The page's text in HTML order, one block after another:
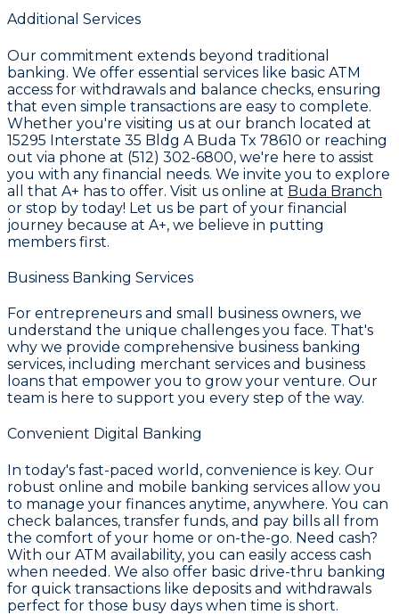
Additional Services
Our commitment extends beyond traditional
banking. We offer essential services like basic ATM
access for withdrawals and balance checks, ensuring
that even simple transactions are easy to complete.
Whether you're visiting us at our branch located at
15295 Interstate 35 Bldg A Buda Tx 78610 or reaching
out via phone at (512) 302-6800, we're here to assist
you with any financial needs. We invite you to explore
all that A+ has to offer. Visit us online at Buda Branch
or stop by today! Let us be part of your financial
journey because at A+, we believe in putting
members first.
Business Banking Services
For entrepreneurs and small business owners, we
understand the unique challenges you face. That's
why we provide comprehensive business banking
services, including merchant services and business
loans that empower you to grow your venture. Our
team is here to support you every step of the way.
Convenient Digital Banking
In today's fast-paced world, convenience is key. Our
robust online and mobile banking services allow you
to manage your finances anytime, anywhere. You can
check balances, transfer funds, and pay bills all from
the comfort of your home or on-the-go. Need cash?
With our ATM availability, you can easily access cash
when needed. We also offer basic drive-thru banking
for quick transactions like deposits and withdrawals
perfect for those busy days when time is short.